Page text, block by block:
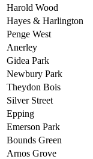
Harold Wood
Hayes & Harlington
Penge West
Anerley
Gidea Park
Newbury Park
Theydon Bois
Silver Street
Epping
Emerson Park
Bounds Green
Arnos Grove